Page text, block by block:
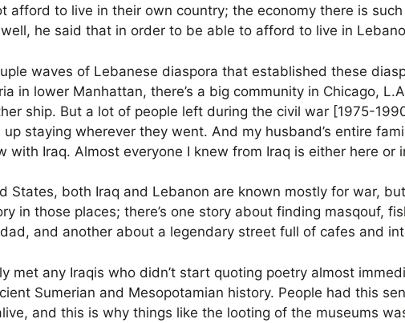
afford to live in their own country; the economy there is
he said that in order to be able to afford to live in
waves of Lebanese diaspora that established these
in lower Manhattan, there’s a big community in Chicago,
ship. But a lot of people left during the civil war [1975-
staying wherever they went. And my husband’s entire
with Iraq. Almost everyone I knew from Iraq is either here or
States, both Iraq and Lebanon are known mostly for war,
in those places; there’s one story about finding masqouf,
and another about a legendary street full of cafes and
met any Iraqis who didn’t start quoting poetry almost
Sumerian and Mesopotamian history. People had this
and this is why things like the looting of the museums